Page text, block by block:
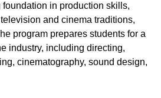
in production skills,
and cinema traditions,
program prepares students for a
industry, including directing,
cinematography, sound design,